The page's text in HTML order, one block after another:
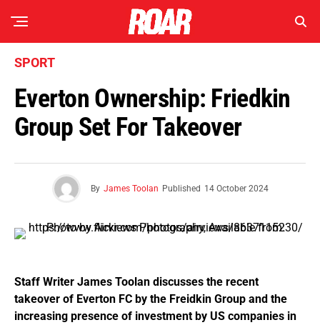
SPORT
Everton Ownership: Friedkin
Group Set For Takeover
By James Toolan Published 14 October 2024
Staff Writer James Toolan discusses the recent
takeover of Everton FC by the Freidkin Group and the
increasing presence of investment by US companies in